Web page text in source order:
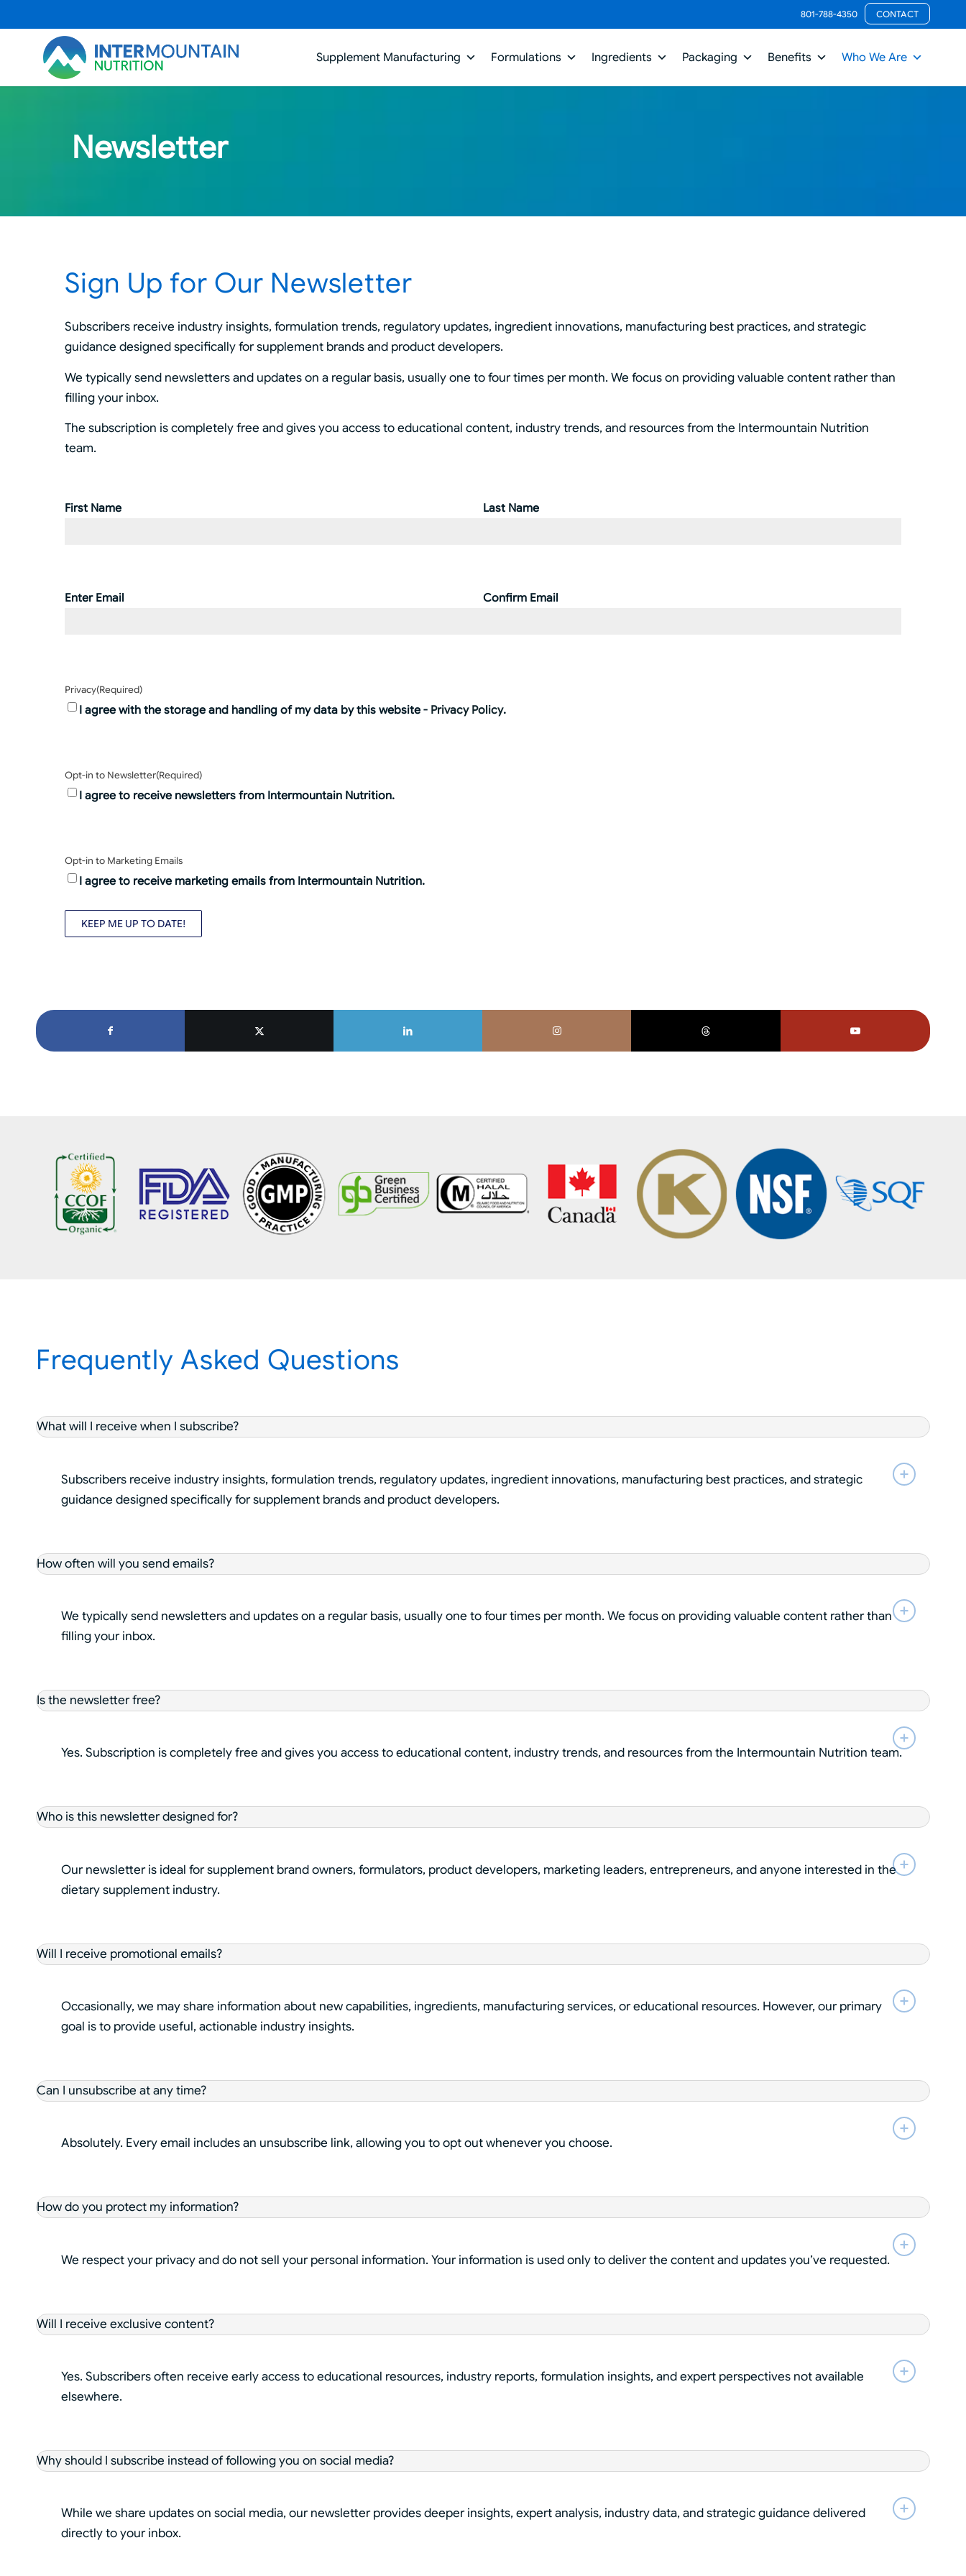
801-788-4350 CONTACT
Supplement Manufacturing Formulations Ingredients Packaging Benefits Who We Are
Newsletter
Sign Up for Our Newsletter
Subscribers receive industry insights, formulation trends, regulatory updates, ingredient innovations, manufacturing best practices, and strategic
guidance designed specifically for supplement brands and product developers.
We typically send newsletters and updates on a regular basis, usually one to four times per month. We focus on providing valuable content rather than
filling your inbox.
The subscription is completely free and gives you access to educational content, industry trends, and resources from the Intermountain Nutrition
team.
Name (Required)
First Name Last Name
Email(Required)
Enter Email Confirm Email
Privacy(Required)
I agree with the storage and handling of my data by this website - Privacy Policy.
Opt-in to Newsletter(Required)
I agree to receive newsletters from Intermountain Nutrition.
Opt-in to Marketing Emails
I agree to receive marketing emails from Intermountain Nutrition.
KEEP ME UP TO DATE!
Frequently Asked Questions
What will I receive when I subscribe?
Subscribers receive industry insights, formulation trends, regulatory updates, ingredient innovations, manufacturing best practices, and strategic
guidance designed specifically for supplement brands and product developers.
How often will you send emails?
We typically send newsletters and updates on a regular basis, usually one to four times per month. We focus on providing valuable content rather than
filling your inbox.
Is the newsletter free?
Yes. Subscription is completely free and gives you access to educational content, industry trends, and resources from the Intermountain Nutrition team.
Who is this newsletter designed for?
Our newsletter is ideal for supplement brand owners, formulators, product developers, marketing leaders, entrepreneurs, and anyone interested in the
dietary supplement industry.
Will I receive promotional emails?
Occasionally, we may share information about new capabilities, ingredients, manufacturing services, or educational resources. However, our primary
goal is to provide useful, actionable industry insights.
Can I unsubscribe at any time?
Absolutely. Every email includes an unsubscribe link, allowing you to opt out whenever you choose.
How do you protect my information?
We respect your privacy and do not sell your personal information. Your information is used only to deliver the content and updates you’ve requested.
Will I receive exclusive content?
Yes. Subscribers often receive early access to educational resources, industry reports, formulation insights, and expert perspectives not available
elsewhere.
Why should I subscribe instead of following you on social media?
While we share updates on social media, our newsletter provides deeper insights, expert analysis, industry data, and strategic guidance delivered
directly to your inbox.